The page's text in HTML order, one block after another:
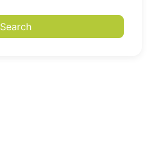
Search